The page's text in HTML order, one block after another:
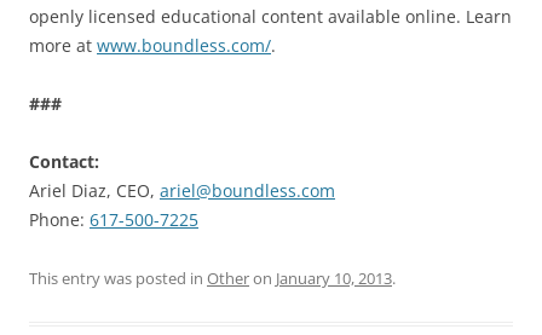
openly licensed educational content available online. Learn
more at www.boundless.com/.
###
Contact:
Ariel Diaz, CEO, ariel@boundless.com
Phone: 617-500-7225
This entry was posted in Otheron January 10, 2013.